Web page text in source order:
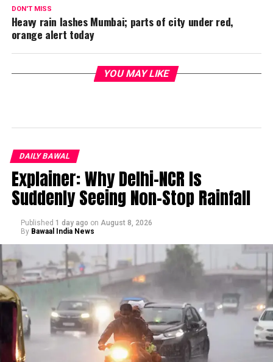
DON'T MISS
Heavy rain lashes Mumbai; parts of city under red,
orange alert today
YOU MAY LIKE
DAILY BAWAL
Explainer: Why Delhi-NCR Is
Suddenly Seeing Non-Stop Rainfall
Published 1 day ago on August 8, 2026
By Bawaal India News